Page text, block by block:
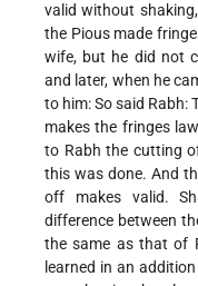
valid without
the Pious made
wife, but he did not
and later, when he
to him: So said Rabh:
makes the fringes
to Rabh the cutting
this was done. And
off makes valid.
difference between
the same as that of
learned in an